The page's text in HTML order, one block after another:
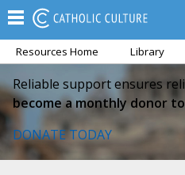
Resources Home Library
Reliable support ensures
become a monthly donor
DONATE TODAY